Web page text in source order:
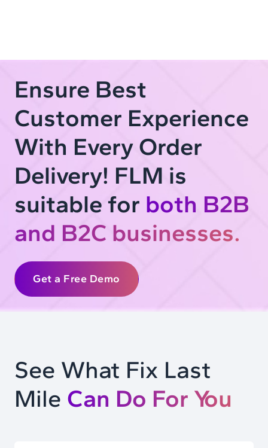
Ensure Best
Customer Experience
With Every Order
Delivery! FLM is
suitable for both B2B
and B2C businesses.
Get a Free Demo
See What Fix Last
Mile Can Do For You